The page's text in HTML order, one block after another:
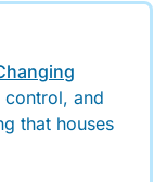
control, and
that houses